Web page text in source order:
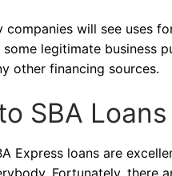
companies will see uses
legitimate business
other financing sources.
SBA Loans
Express loans are
Fortunately, there